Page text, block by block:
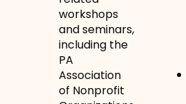
workshops
and seminars,
including the
PA
Association
of Nonprofit